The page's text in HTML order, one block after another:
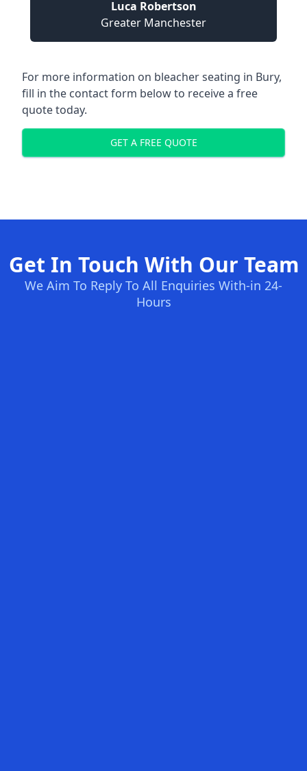
Luca Robertson
Greater Manchester
For more information on bleacher seating in Bury,
fill in the contact form below to receive a free
quote today.
GET A FREE QUOTE
Get In Touch With Our Team
We Aim To Reply To All Enquiries With-in 24-
Hours